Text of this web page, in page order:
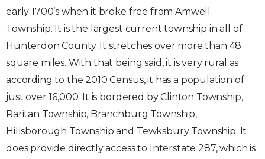
early 1700’s when it broke free from Amwell
Township. It is the largest current township in all of
Hunterdon County. It stretches over more than 48
square miles. With that being said, it is very rural as
according to the 2010 Census, it has a population of
just over 16,000. It is bordered by Clinton Township,
Raritan Township, Branchburg Township,
Hillsborough Township and Tewksbury Township. It
does provide directly access to Interstate 287, which is